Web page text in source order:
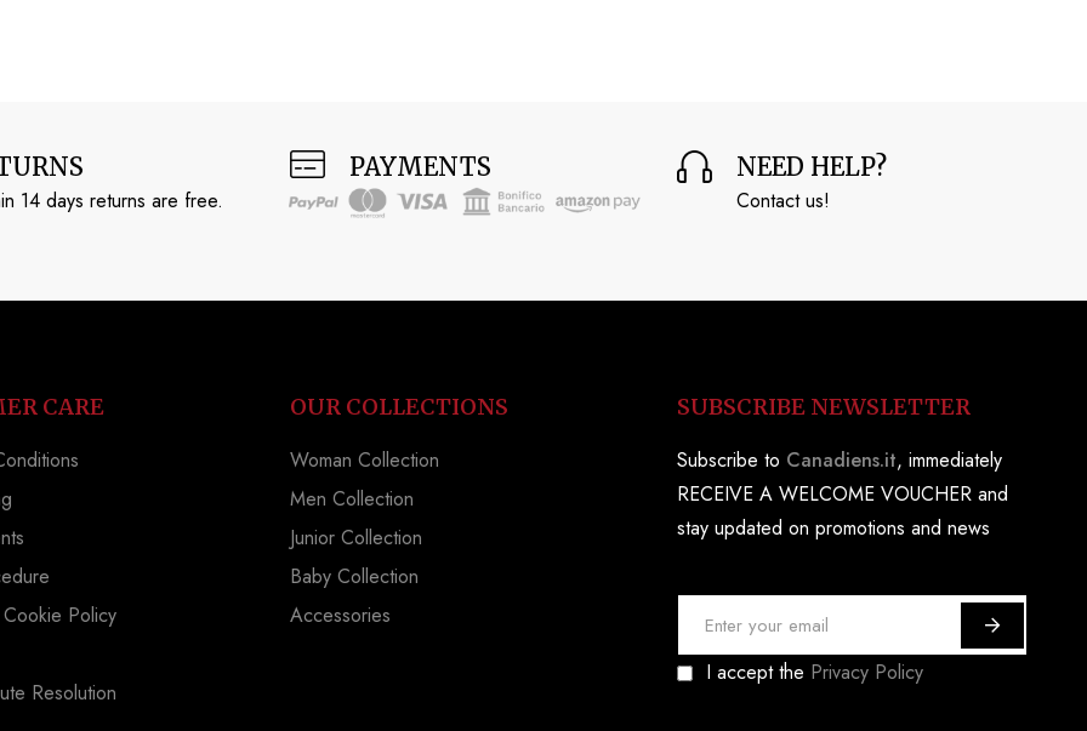
14 days returns are free.
PAYMENTS NEED HELP?
Contact us!
CARE
Policy
Resolution
OUR COLLECTIONS
Woman Collection
Men Collection
Junior Collection
Baby Collection
Accessories
SUBSCRIBE NEWSLETTER
Subscribe to Canadiens.it, immediately
RECEIVE A WELCOME VOUCHER and
stay updated on promotions and news
g
I accept the Privacy Policy